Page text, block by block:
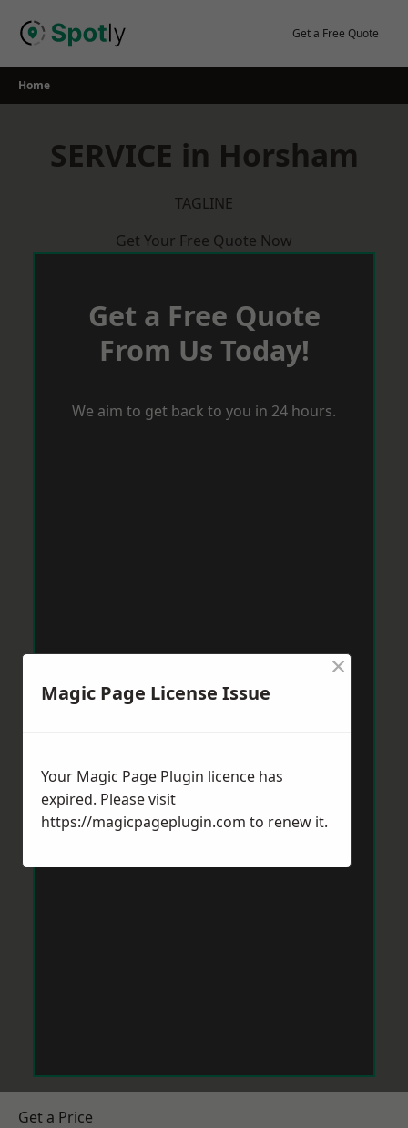
Get a Free Quote
Home
SERVICE in Horsham
TAGLINE
Get Your Free Quote Now
Get a Free Quote
From Us Today!
We aim to get back to you in 24 hours.
Get a Price
Magic Page License Issue
×
Your Magic Page Plugin licence has
expired. Please visit
https://magicpageplugin.com to renew it.